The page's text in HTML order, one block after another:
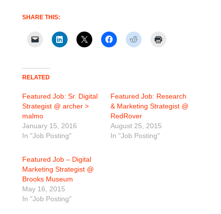
SHARE THIS:
RELATED
Featured Job: Sr. Digital
Strategist @ archer >
malmo
January 15, 2016
In "Job Posting"
Featured Job: Research
& Marketing Strategist @
RedRover
August 25, 2015
In "Job Posting"
Featured Job – Digital
Marketing Strategist @
Brooks Museum
May 16, 2015
In "Job Posting"